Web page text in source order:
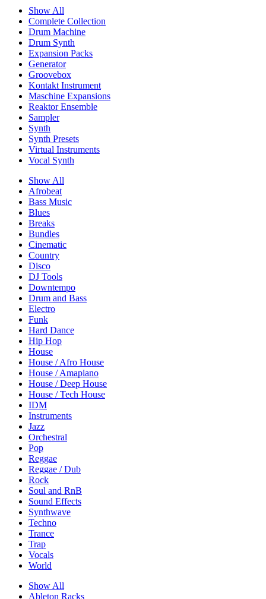
Show All
Complete Collection
Drum Machine
Drum Synth
Expansion Packs
Generator
Groovebox
Kontakt Instrument
Maschine Expansions
Reaktor Ensemble
Sampler
Synth
Synth Presets
Virtual Instruments
Vocal Synth
Show All
Afrobeat
Bass Music
Blues
Breaks
Bundles
Cinematic
Country
Disco
DJ Tools
Downtempo
Drum and Bass
Electro
Funk
Hard Dance
Hip Hop
House
House / Afro House
House / Amapiano
House / Deep House
House / Tech House
IDM
Instruments
Jazz
Orchestral
Pop
Reggae
Reggae / Dub
Rock
Soul and RnB
Sound Effects
Synthwave
Techno
Trance
Trap
Vocals
World
Show All
Ableton Racks